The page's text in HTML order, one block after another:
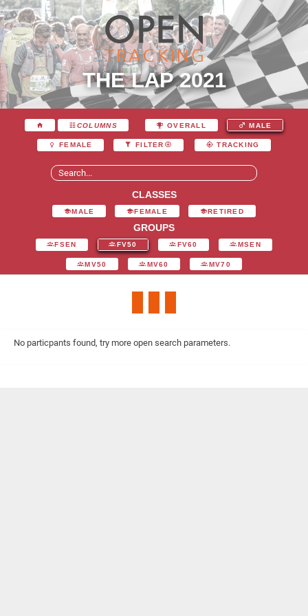
THE LAP 2021
COLUMNS OVERALL MALE
FEMALE FILTER TRACKING
CLASSES
MALE FEMALE RETIRED
GROUPS
FSEN FV50 FV60 MSEN
MV50 MV60 MV70
No particpants found, try more open search parameters.